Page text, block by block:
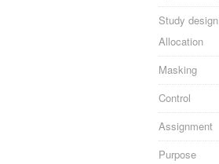
Study design
Allocation
Masking
Control
Assignment
Purpose